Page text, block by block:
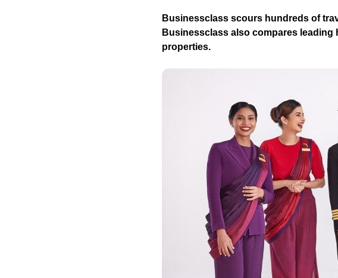
Businessclass scours hundreds of
Businessclass also compares leading
properties.